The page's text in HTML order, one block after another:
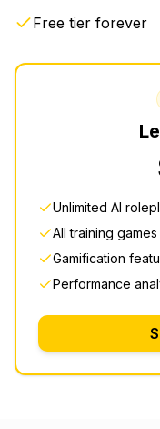
Free tier forever
Unlimited AI
All training games
Gamification
Performance